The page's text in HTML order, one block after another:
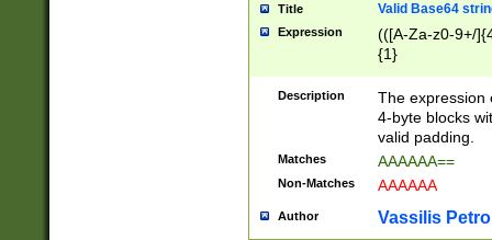
Title Valid Base64
Expression
(([A-Za-z0-9+/
{1}
Description
The expression
4-byte blocks
valid padding.
Matches AAAAAA==
Non-Matches AAAAAA
Author Vassilis